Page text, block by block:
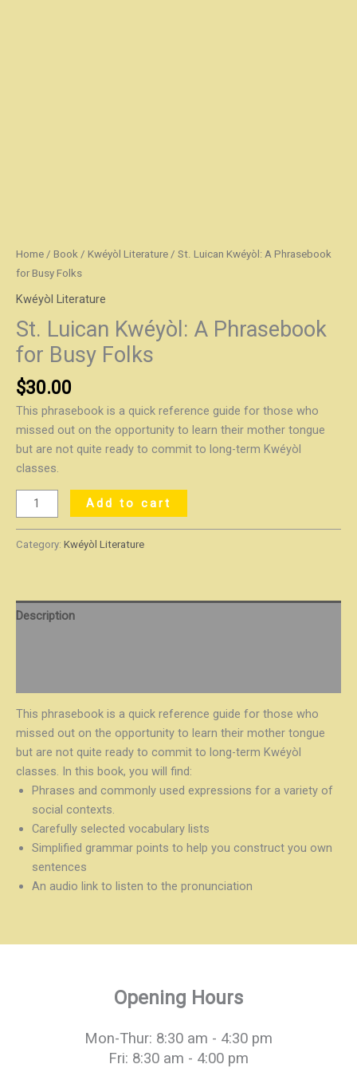
Home / Book / Kwéyòl Literature / St. Luican Kwéyòl: A Phrasebook
for Busy Folks
Kwéyòl Literature
St. Luican Kwéyòl: A Phrasebook
for Busy Folks
$30.00
This phrasebook is a quick reference guide for those who
missed out on the opportunity to learn their mother tongue
but are not quite ready to commit to long-term Kwéyòl
classes.
Add to cart
Category: Kwéyòl Literature
Description
This phrasebook is a quick reference guide for those who
missed out on the opportunity to learn their mother tongue
but are not quite ready to commit to long-term Kwéyòl
classes. In this book, you will find:
Phrases and commonly used expressions for a variety of
social contexts.
Carefully selected vocabulary lists
Simplified grammar points to help you construct you own
sentences
An audio link to listen to the pronunciation
Opening Hours
Mon-Thur: 8:30 am - 4:30 pm
Fri: 8:30 am - 4:00 pm